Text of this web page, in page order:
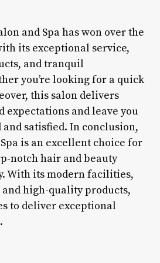
and Spa has won over the
its exceptional service,
and tranquil
you’re looking for a quick
this salon delivers
expectations and leave you
satisfied. In conclusion,
is an excellent choice for
notch hair and beauty
With its modern facilities,
high-quality products,
to deliver exceptional